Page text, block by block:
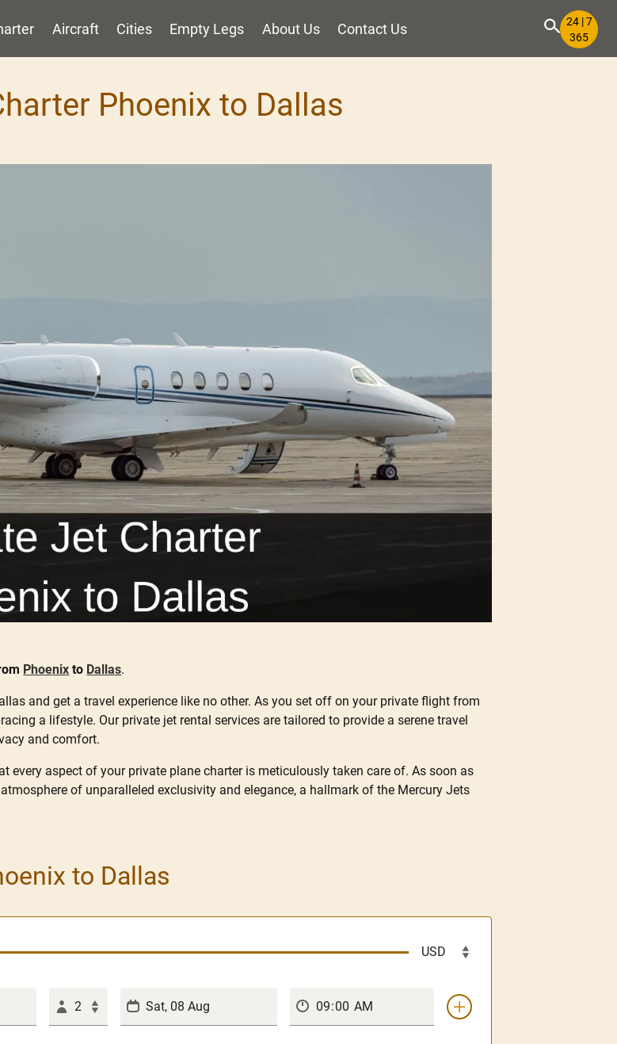
Aircraft Cities Empty Legs About Us Contact Us
24 | 7
365
Phoenix to Dallas
Phoenix to Dallas.
and get a travel experience like no other. As you set off on your private flight from
a lifestyle. Our private jet rental services are tailored to provide a serene travel
and comfort.
every aspect of your private plane charter is meticulously taken care of. As soon as
of unparalleled exclusivity and elegance, a hallmark of the Mercury Jets
to Dallas
2